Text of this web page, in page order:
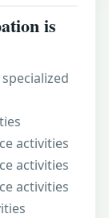
is
activities
activities
activities